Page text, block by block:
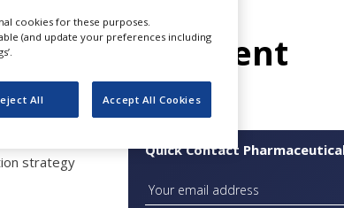
Development
strategy
Quick Contact
cookies for these purposes.
(and update your preferences including
All Accept All Cookies